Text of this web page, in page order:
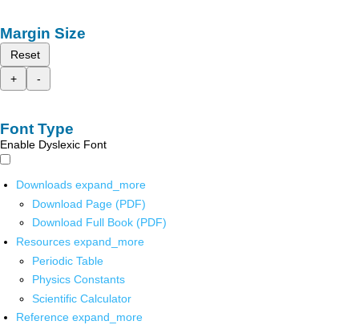
Margin Size
Reset
+
-
Font Type
Enable Dyslexic Font
Downloads expand_more
Download Page (PDF)
Download Full Book (PDF)
Resources expand_more
Periodic Table
Physics Constants
Scientific Calculator
Reference expand_more